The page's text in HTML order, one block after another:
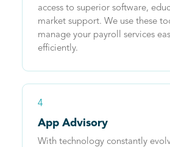
access to superior software,
market support. We use these
manage your payroll services
efficiently.
4
App Advisory
With technology constantly